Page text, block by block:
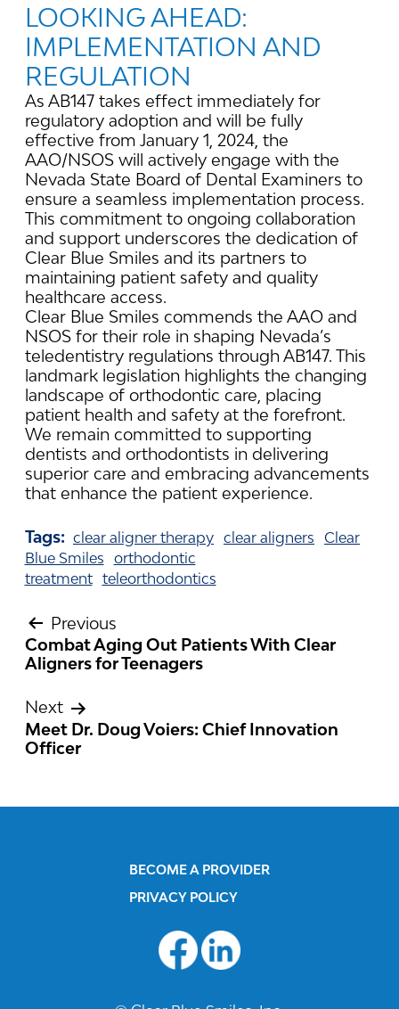
LOOKING AHEAD:
IMPLEMENTATION AND
REGULATION
As AB147 takes effect immediately for
regulatory adoption and will be fully
effective from January 1, 2024, the
AAO/NSOS will actively engage with the
Nevada State Board of Dental Examiners to
ensure a seamless implementation process.
This commitment to ongoing collaboration
and support underscores the dedication of
Clear Blue Smiles and its partners to
maintaining patient safety and quality
healthcare access.
Clear Blue Smiles commends the AAO and
NSOS for their role in shaping Nevada’s
teledentistry regulations through AB147. This
landmark legislation highlights the changing
landscape of orthodontic care, placing
patient health and safety at the forefront.
We remain committed to supporting
dentists and orthodontists in delivering
superior care and embracing advancements
that enhance the patient experience.
Tags: clear aligner therapy clear aligners
Clear
Blue Smiles orthodontic
treatment teleorthodontics
POST
NAVIGATION
Previous
Combat Aging Out Patients With Clear
Aligners for Teenagers
Next
Meet Dr. Doug Voiers: Chief Innovation
Officer
BECOME A PROVIDER
PRIVACY POLICY